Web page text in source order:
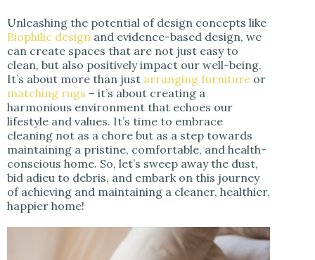
Unleashing the potential of design concepts like
Biophilic design and evidence-based design, we
can create spaces that are not just easy to
clean, but also positively impact our well-being.
It’s about more than just arranging furniture or
matching rugs – it’s about creating a
harmonious environment that echoes our
lifestyle and values. It’s time to embrace
cleaning not as a chore but as a step towards
maintaining a pristine, comfortable, and health-
conscious home. So, let’s sweep away the dust,
bid adieu to debris, and embark on this journey
of achieving and maintaining a cleaner, healthier,
happier home!